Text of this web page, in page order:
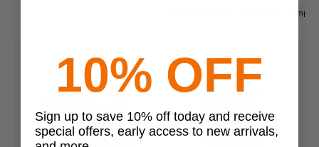
Hydration
10% OFF
Sign up to save 10% off today and receive
special offers, early access to new arrivals,